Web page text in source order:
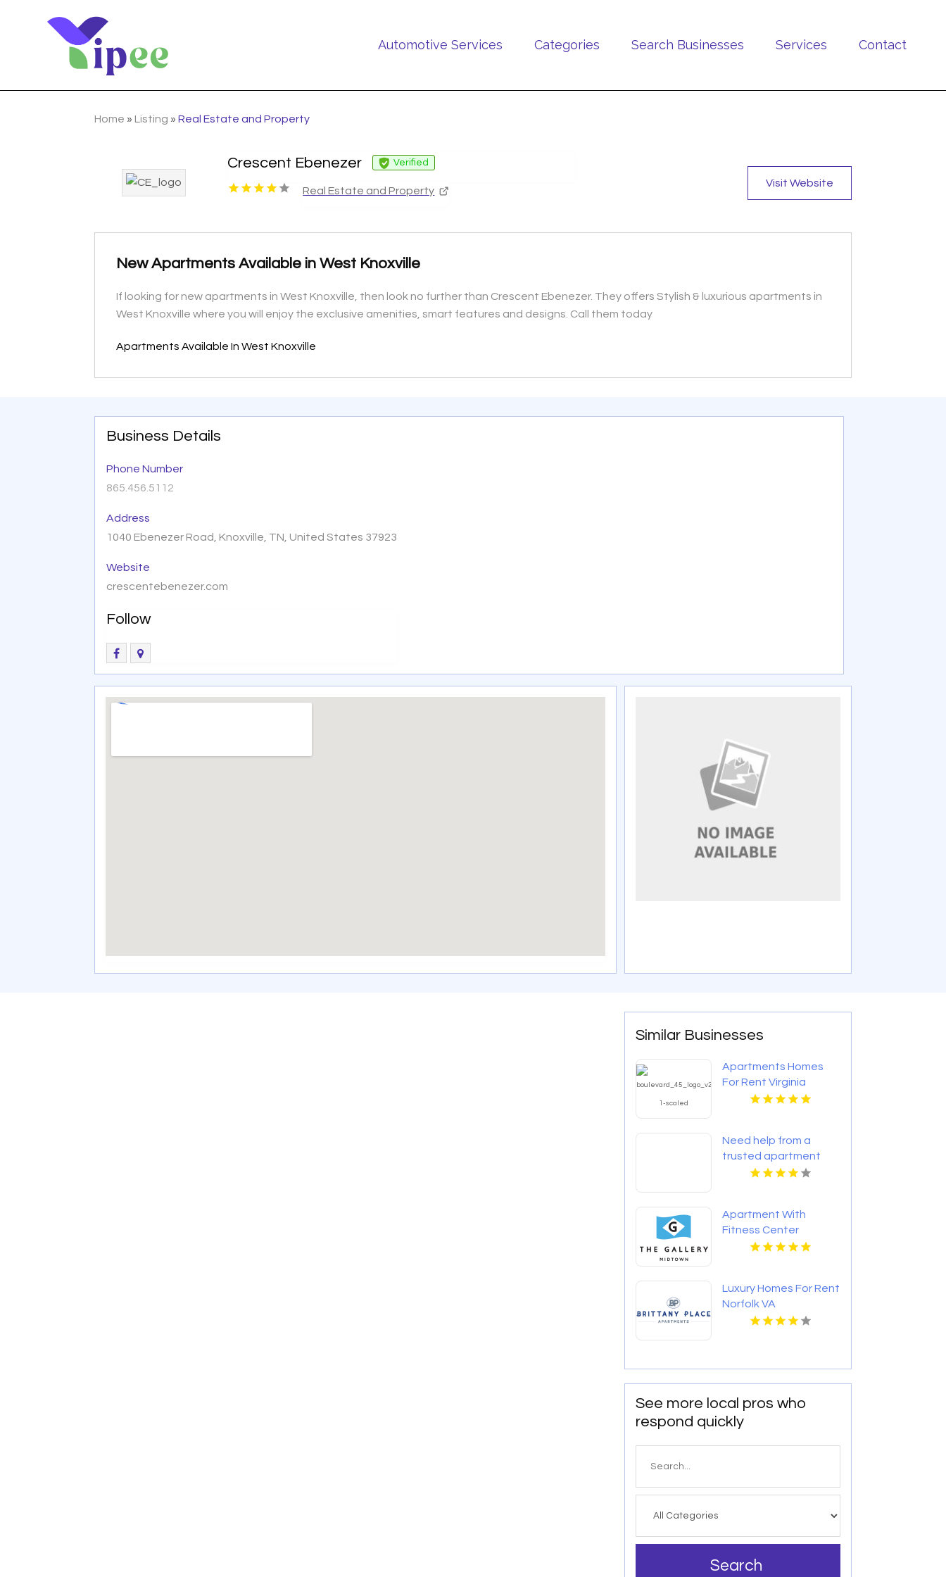
Automotive Services Categories Search Businesses Services Contact
Home » Listing »Real Estate and Property
Crescent Ebenezer Verified
Real Estate and Property
Visit Website
New Apartments Available in West Knoxville
If looking for new apartments in West Knoxville, then look no further than Crescent Ebenezer. They offers Stylish & luxurious apartments in
West Knoxville where you will enjoy the exclusive amenities, smart features and designs. Call them today
Apartments Available In West Knoxville
Business Details
Phone Number
865.456.5112
Address
1040 Ebenezer Road, Knoxville, TN, United States 37923
Website
crescentebenezer.com
Follow
Similar Businesses
Apartments Homes
For Rent Virginia
Beach
Need help from a
trusted apartment
rental agency in
renters with
exceptional
downtown spaces.
Apartment With
Fitness Center
Richmond VA
Luxury Homes For Rent
Norfolk VA
See more local pros who
respond quickly
Search